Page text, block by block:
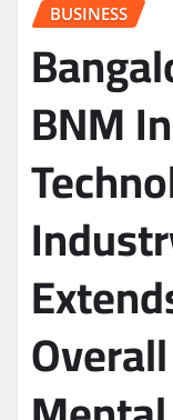
BUSINESS
BNM